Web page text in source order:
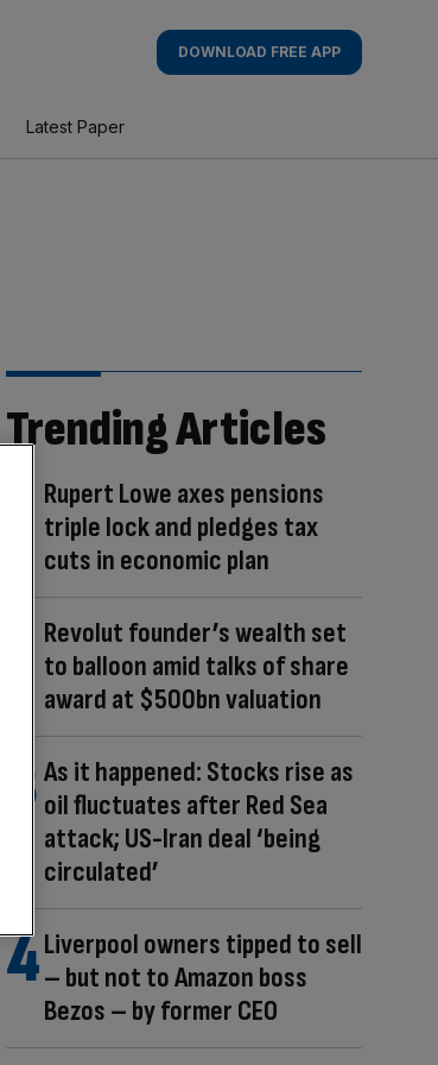
DOWNLOAD FREE APP
Latest Paper
Trending Articles
Rupert Lowe axes pensions
triple lock and pledges tax
cuts in economic plan
Revolut founder’s wealth set
to balloon amid talks of share
award at $500bn valuation
As it happened: Stocks rise as
oil fluctuates after Red Sea
attack; US-Iran deal ‘being
circulated’
Liverpool owners tipped to sell
– but not to Amazon boss
Bezos – by former CEO